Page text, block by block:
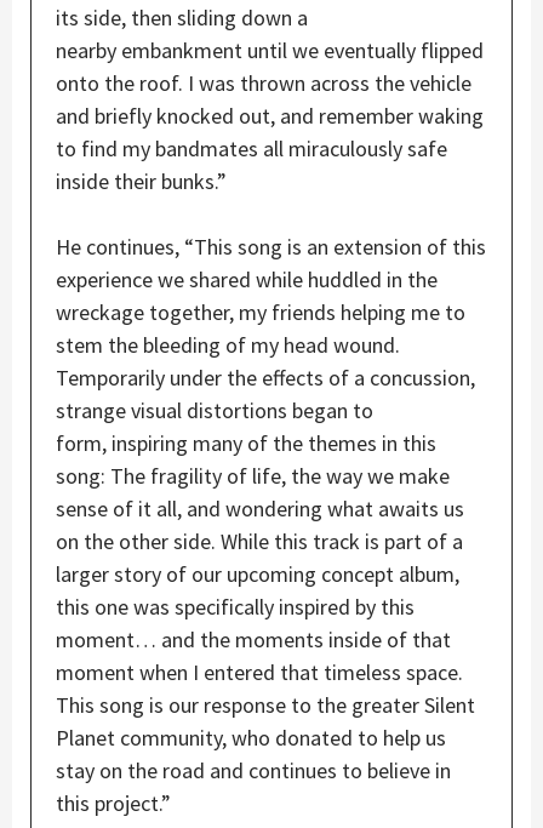
its side, then sliding down a
nearby embankment until we eventually flipped
onto the roof. I was thrown across the vehicle
and briefly knocked out, and remember waking
to find my bandmates all miraculously safe
inside their bunks.”
He continues, “This song is an extension of this
experience we shared while huddled in the
wreckage together, my friends helping me to
stem the bleeding of my head wound.
Temporarily under the effects of a concussion,
strange visual distortions began to
form, inspiring many of the themes in this
song: The fragility of life, the way we make
sense of it all, and wondering what awaits us
on the other side. While this track is part of a
larger story of our upcoming concept album,
this one was specifically inspired by this
moment… and the moments inside of that
moment when I entered that timeless space.
This song is our response to the greater Silent
Planet community, who donated to help us
stay on the road and continues to believe in
this project.”